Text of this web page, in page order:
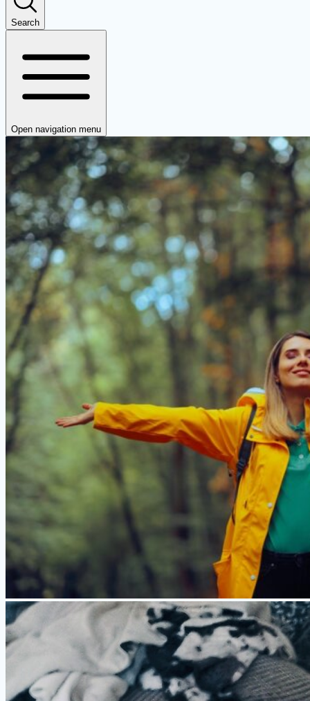
Search
Open navigation menu